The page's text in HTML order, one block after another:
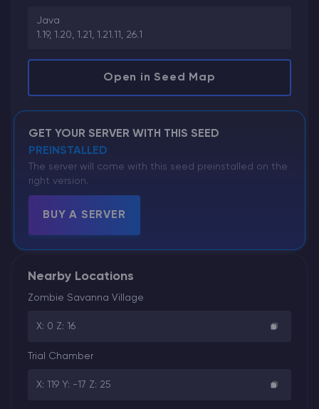
Java
1.19, 1.20, 1.21, 1.21.11, 26.1
Open in Seed Map
GET YOUR SERVER WITH THIS SEED
PREINSTALLED
The server will come with this seed preinstalled on the
right version.
BUY A SERVER
Nearby Locations
Zombie Savanna Village
X: 0 Z: 16
Trial Chamber
X: 119 Y: -17 Z: 25